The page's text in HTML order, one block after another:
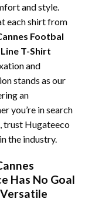
and style.
each shirt from
Footbal
T-Shirt
and
stands as our
an
you’re in search
trust Hugateeco
the industry.
Has No Goal